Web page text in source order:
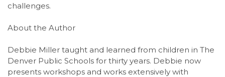
challenges.
About the Author
Debbie Miller taught and learned from children in The
Denver Public Schools for thirty years. Debbie now
presents workshops and works extensively with